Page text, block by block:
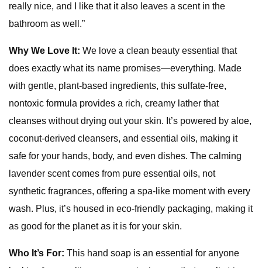
really nice, and I like that it also leaves a scent in the
bathroom as well.”
Why We Love It: We love a clean beauty essential that
does exactly what its name promises—everything. Made
with gentle, plant-based ingredients, this sulfate-free,
nontoxic formula provides a rich, creamy lather that
cleanses without drying out your skin. It’s powered by aloe,
coconut-derived cleansers, and essential oils, making it
safe for your hands, body, and even dishes. The calming
lavender scent comes from pure essential oils, not
synthetic fragrances, offering a spa-like moment with every
wash. Plus, it’s housed in eco-friendly packaging, making it
as good for the planet as it is for your skin.
Who It’s For: This hand soap is an essential for anyone